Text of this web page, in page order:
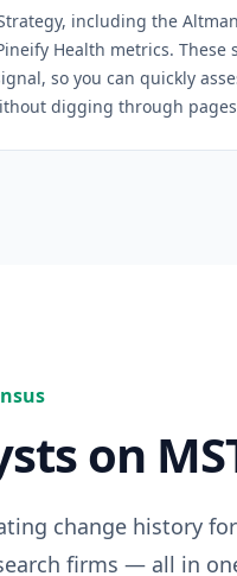
, including the
Health metrics. These
so you can quickly
digging through
on
change history for
firms — all in